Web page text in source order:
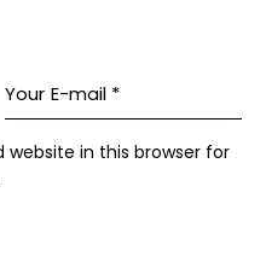
website in this browser for